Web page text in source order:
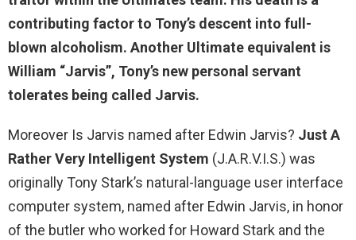
contributing factor to Tony’s descent into full-
blown alcoholism. Another Ultimate equivalent is
William “Jarvis”, Tony’s new personal servant
tolerates being called Jarvis.
Moreover Is Jarvis named after Edwin Jarvis? Just A
Rather Very Intelligent System (J.A.R.V.I.S.) was
originally Tony Stark’s natural-language user interface
computer system, named after Edwin Jarvis, in honor
of the butler who worked for Howard Stark and the